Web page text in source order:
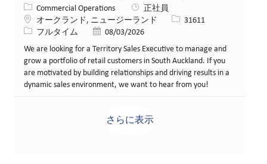
カテゴリー
Commercial Operations
正社員
場所オークランド, ニュージーランド 求人ID31611
役職フルタイム 投稿日08/03/2026
We are looking for a Territory Sales Executive to manage and
grow a portfolio of retail customers in South Auckland. If you
are motivated by building relationships and driving results in a
dynamic sales environment, we want to hear from you!
さらに表示